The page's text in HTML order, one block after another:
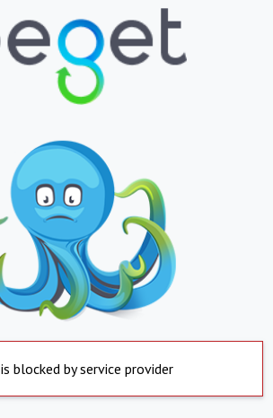
blocked by service provider